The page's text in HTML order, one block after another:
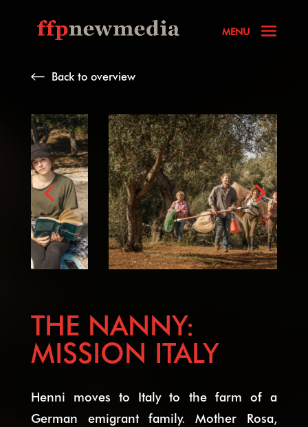
Back to overview
THE NANNY:
MISSION ITALY
Henni moves to Italy to the farm of a
German emigrant family. Mother Rosa,